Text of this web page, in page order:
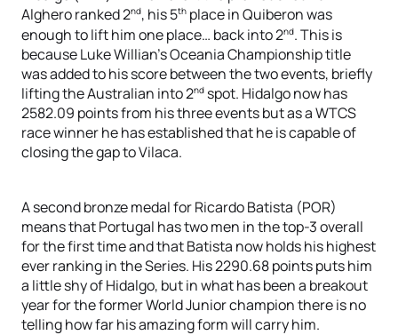
Alghero ranked 2nd, his 5th place in Quiberon was
enough to lift him one place… back into 2nd. This is
because Luke Willian’s Oceania Championship title
was added to his score between the two events, briefly
lifting the Australian into 2nd spot. Hidalgo now has
2582.09 points from his three events but as a WTCS
race winner he has established that he is capable of
closing the gap to Vilaca.
A second bronze medal for Ricardo Batista (POR)
means that Portugal has two men in the top-3 overall
for the first time and that Batista now holds his highest
ever ranking in the Series. His 2290.68 points puts him
a little shy of Hidalgo, but in what has been a breakout
year for the former World Junior champion there is no
telling how far his amazing form will carry him.